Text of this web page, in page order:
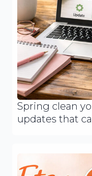
Spring clean
updates that